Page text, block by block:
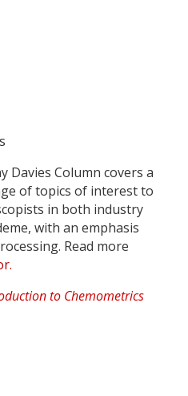
Davies Column covers a
of topics of interest to
in both industry
with an emphasis
Read more